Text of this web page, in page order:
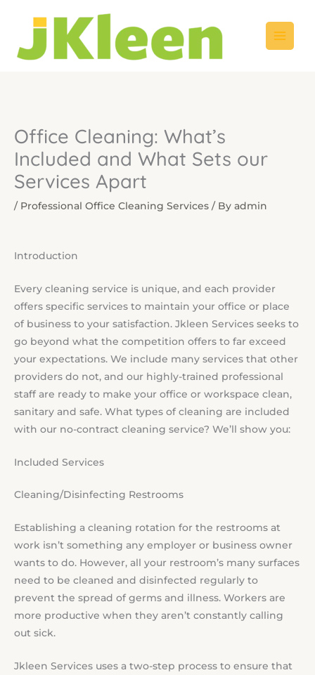
content
Office Cleaning: What’s
Included and What Sets our
Services Apart
/ Professional Office Cleaning Services / By admin
Introduction
Every cleaning service is unique, and each provider
offers specific services to maintain your office or place
of business to your satisfaction. Jkleen Services seeks to
go beyond what the competition offers to far exceed
your expectations. We include many services that other
providers do not, and our highly-trained professional
staff are ready to make your office or workspace clean,
sanitary and safe. What types of cleaning are included
with our no-contract cleaning service? We’ll show you:
Included Services
Cleaning/Disinfecting Restrooms
Establishing a cleaning rotation for the restrooms at
work isn’t something any employer or business owner
wants to do. However, all your restroom’s many surfaces
need to be cleaned and disinfected regularly to
prevent the spread of germs and illness. Workers are
more productive when they aren’t constantly calling
out sick.
Jkleen Services uses a two-step process to ensure that